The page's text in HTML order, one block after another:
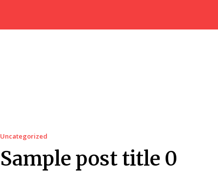
Uncategorized
Sample post title 0